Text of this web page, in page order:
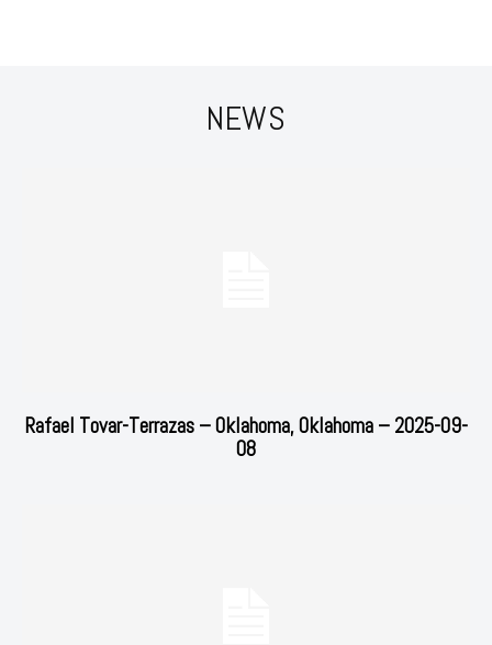
NEWS
Rafael Tovar-Terrazas – Oklahoma, Oklahoma – 2025-09-
08